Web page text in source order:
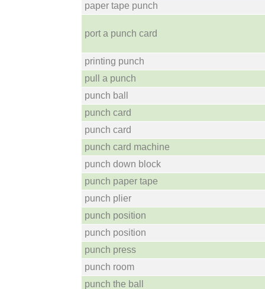
paper tape punch
port a punch card
printing punch
pull a punch
punch ball
punch card
punch card
punch card machine
punch down block
punch paper tape
punch plier
punch position
punch position
punch press
punch room
punch the ball